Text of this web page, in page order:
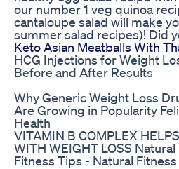
our number 1 veg quinoa
cantaloupe salad will make
summer salad recipes)! Did
Keto Asian Meatballs With
HCG Injections for Weight
Before and After Results
Why Generic Weight Loss
Are Growing in Popularity
Health
VITAMIN B COMPLEX HELPS
WITH WEIGHT LOSS Natural
Fitness Tips - Natural